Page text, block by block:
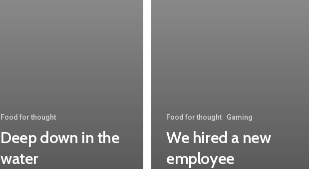
Food for thought
Deep down in the
water
Food for thought Gaming
We hired a new
employee